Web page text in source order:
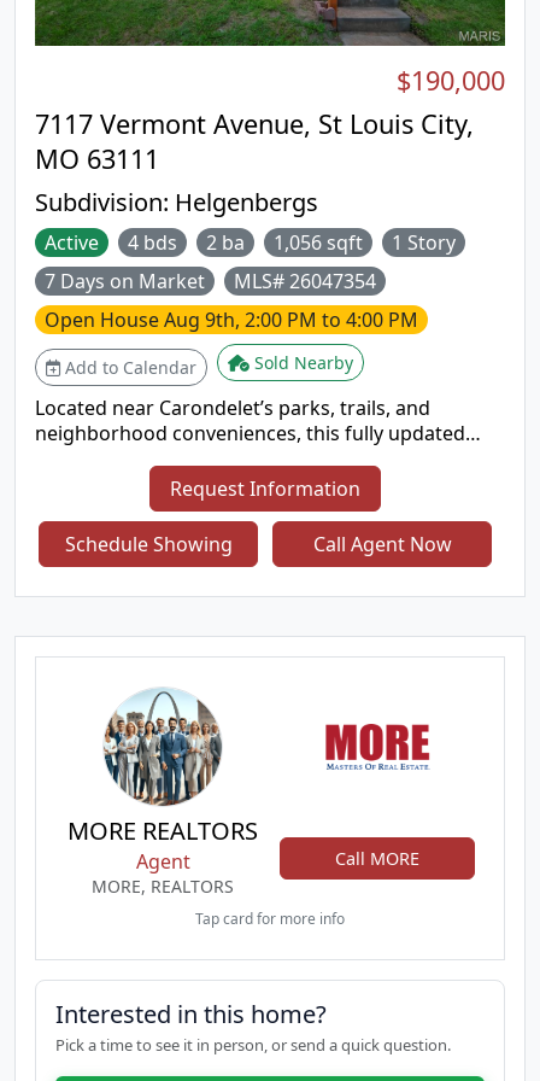
easy commute while staying close to
neighborhood favorites.
7117 Vermont Avenue, St Louis City,
MO 63111
Subdivision: Helgenbergs
$190,000
Active 4 bds 2 ba 1,056 sqft
1 Story
7 Days on Market
MLS# 26047354
Open HouseAug 9th, 2:00 PM to 4:00 PM
Add to Calendar Sold Nearby
Located near Carondelet’s parks, trails, and
neighborhood conveniences, this fully updated
charm. Inside, you’ll find updated flooring, a bright
kitchen with stainless steel appliances, and peace-
of-mind improvements including a brand-new roof
and newer HVAC system. The modernized exterior
bath — ideal for multigenerational living, a home
office suite, or guest accommodations. A rare
combination of location, style, and functionality.
Request Information
Schedule Showing Call Agent Now
MORE REALTORS
Agent
MORE, REALTORS
Call MORE
Tap card for more info
Interested in this home?
Pick a time to see it in person, or send a quick question.